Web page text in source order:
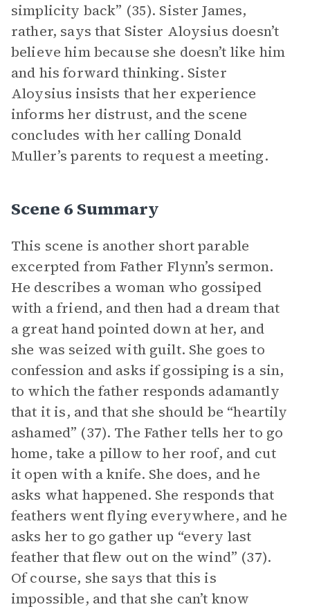
simplicity back” (35). Sister James,
rather, says that Sister Aloysius doesn’t
believe him because she doesn’t like him
and his forward thinking. Sister
Aloysius insists that her experience
informs her distrust, and the scene
concludes with her calling Donald
Muller’s parents to request a meeting.
Scene 6 Summary
This scene is another short parable
excerpted from Father Flynn’s sermon.
He describes a woman who gossiped
with a friend, and then had a dream that
a great hand pointed down at her, and
she was seized with guilt. She goes to
confession and asks if gossiping is a sin,
to which the father responds adamantly
that it is, and that she should be “heartily
ashamed” (37). The Father tells her to go
home, take a pillow to her roof, and cut
it open with a knife. She does, and he
asks what happened. She responds that
feathers went flying everywhere, and he
asks her to go gather up “every last
feather that flew out on the wind” (37).
Of course, she says that this is
impossible, and that she can’t know